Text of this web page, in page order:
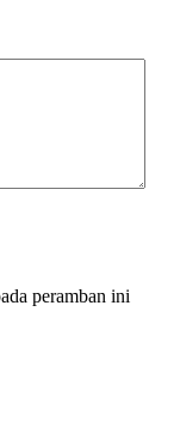
peramban ini